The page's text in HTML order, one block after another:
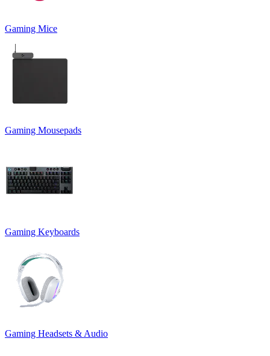
Gaming Mice
Gaming Mousepads
Gaming Keyboards
Gaming Headsets & Audio